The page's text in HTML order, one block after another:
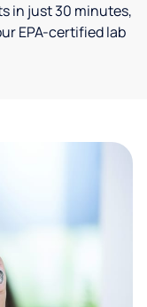
in just 30 minutes,
EPA-certified lab